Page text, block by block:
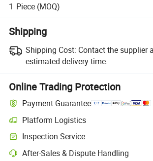
1 Piece (MOQ)
Shipping
Shipping Cost: Contact the supplier
estimated delivery time.
Online Trading Protection
Payment Guarantee
Platform Logistics
Inspection Service
After-Sales & Dispute Handling